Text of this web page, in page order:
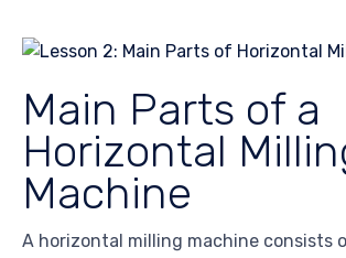
Main Parts of a
Horizontal
Machine
A horizontal milling machine consists